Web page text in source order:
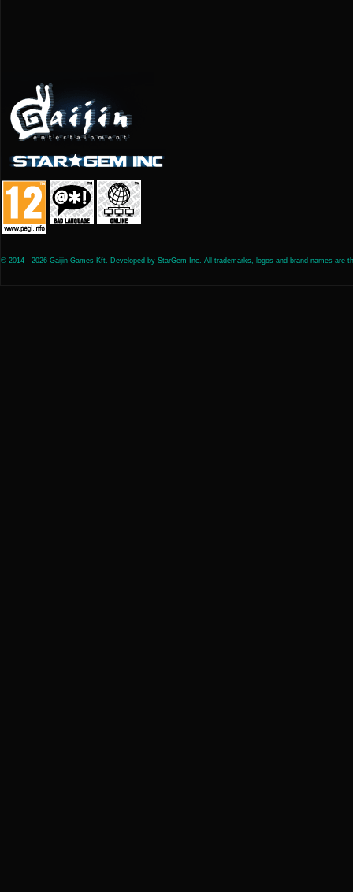
© 2014—2026 Gaijin Games Kft. Developed by StarGem Inc. All trademarks, logos and brand names are